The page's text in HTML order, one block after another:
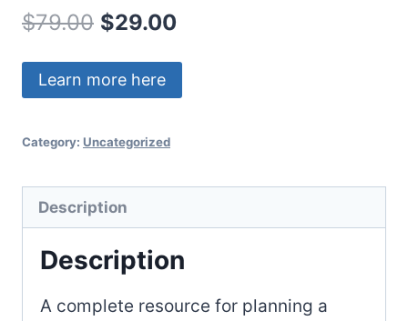
$79.00 Original
price
was:
$29.00
price
is:
Learn more here
Category: Uncategorized
Description
Description
A complete resource for planning a